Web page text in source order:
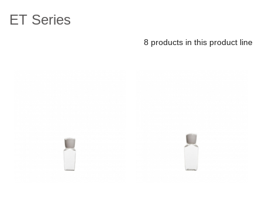
ET Series
8 products in this product line